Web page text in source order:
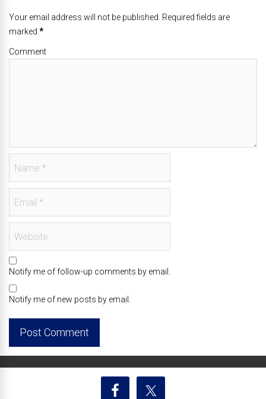
Your email address will not be published. Required fields are
marked *
Comment
Notify me of follow-up comments by email.
Notify me of new posts by email.